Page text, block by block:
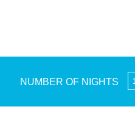
NUMBER OF NIGHTS